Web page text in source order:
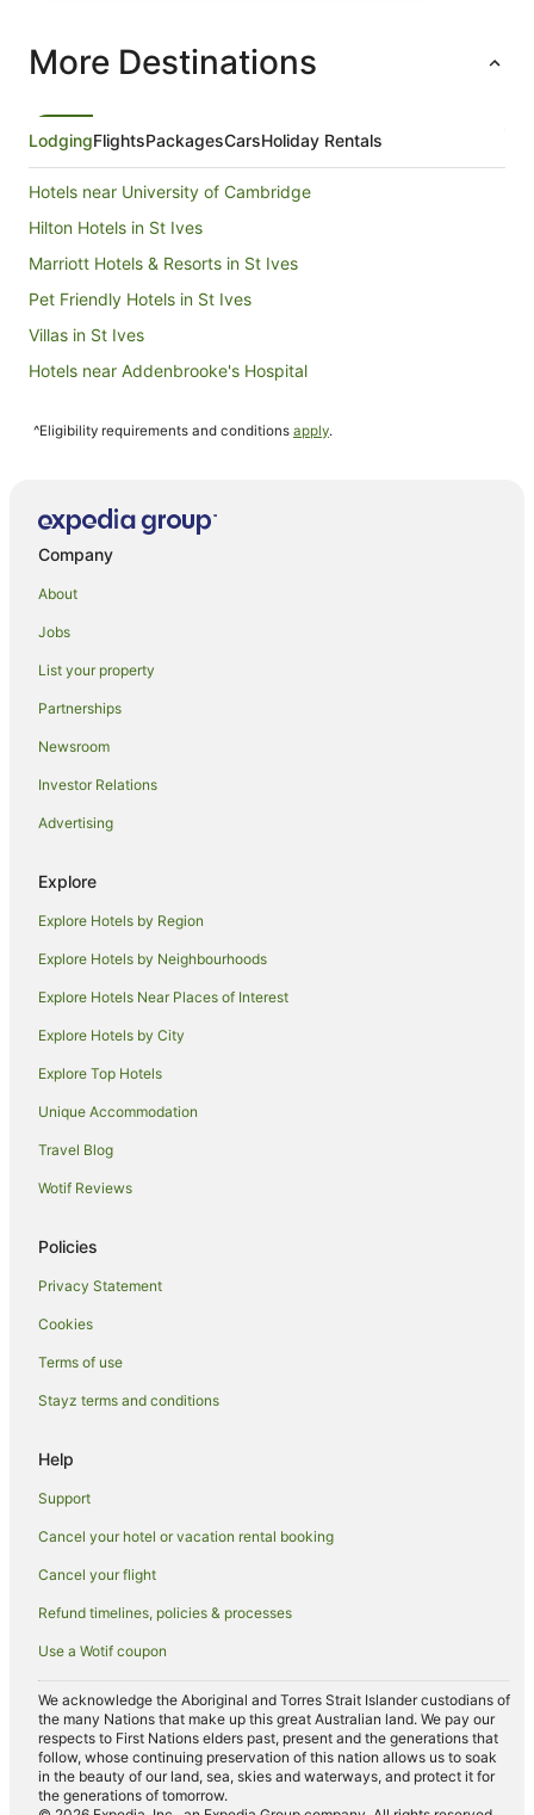
More Destinations
LodgingFlightsPackagesCarsHoliday Rentals
Hotels near University of Cambridge
Hilton Hotels in St Ives
Marriott Hotels & Resorts in St Ives
Pet Friendly Hotels in St Ives
Villas in St Ives
Hotels near Addenbrooke's Hospital
B&B in Linton
Hotels near King's College
Milton Hotels
Thriplow Hotels
Travelodge UK Hotels in Royston
Hotels near Jesus College
Girton Hotels
B&B in Great Shelford
Caravan Parks in Harston
Harston Hotels
Hotels near Emmanuel College
Hotels near Sawston Hall
Castles in Cambridge
Guest Houses in Cambridge
Beach Hotels in Cambridge
Boutique Hotels in Cambridge
Cheap Hotels in Cambridge
Family Hotels in Cambridge
Golf Hotels in Cambridge
Hotels with Hot Tubs in Cambridge
Lgbt Welcoming Hotels in Cambridge
Luxury Hotels in Cambridge
^Eligibility requirements and conditions apply.
Company
About
Jobs
List your property
Partnerships
Newsroom
Investor Relations
Advertising
Explore
Explore Hotels by Region
Explore Hotels by Neighbourhoods
Explore Hotels Near Places of Interest
Explore Hotels by City
Explore Top Hotels
Unique Accommodation
Travel Blog
Wotif Reviews
Policies
Privacy Statement
Cookies
Terms of use
Stayz terms and conditions
Help
Support
Cancel your hotel or vacation rental booking
Cancel your flight
Refund timelines, policies & processes
Use a Wotif coupon
We acknowledge the Aboriginal and Torres Strait Islander custodians of
the many Nations that make up this great Australian land. We pay our
respects to First Nations elders past, present and the generations that
follow, whose continuing preservation of this nation allows us to soak
in the beauty of our land, sea, skies and waterways, and protect it for
the generations of tomorrow.